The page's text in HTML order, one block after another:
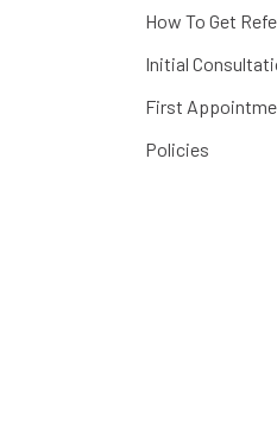
How To Get
Initial
First
Policies